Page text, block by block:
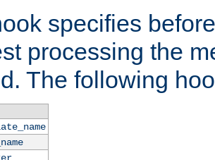
specifies
processing the
The following